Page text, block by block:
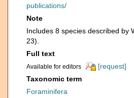
publications/
Note
Includes 8 species described by
23).
Full text
Available for editors
[request]
Taxonomic term
Foraminifera